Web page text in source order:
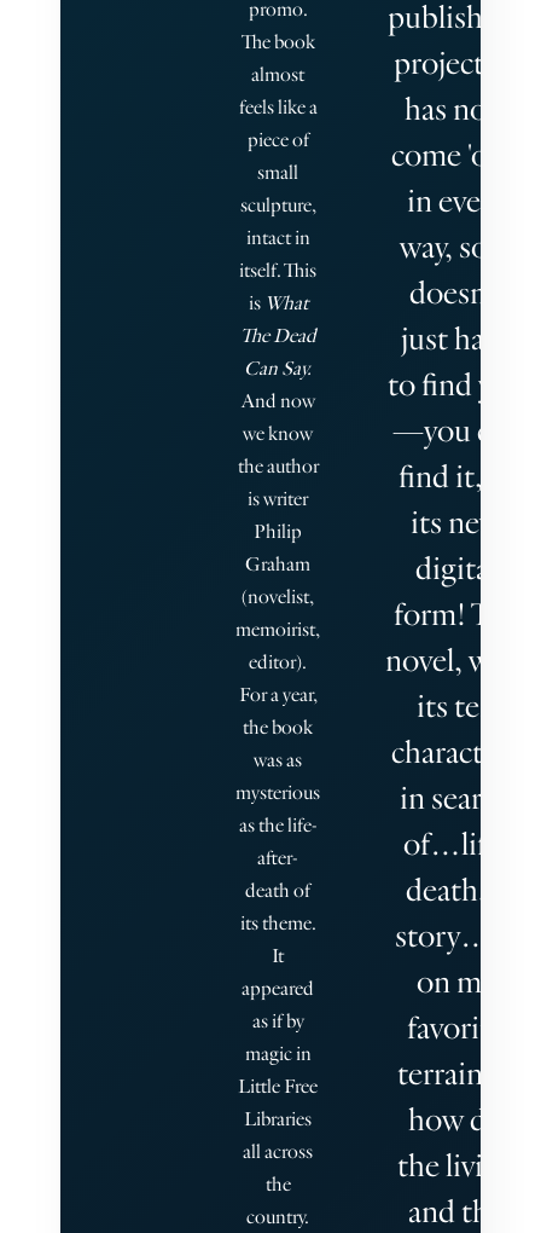
promo.
The book
almost
feels like a
piece of
small
sculpture,
intact in
itself. This
is What
The Dead
Can Say.
And now
we know
the author
is writer
Philip
Graham
(novelist,
memoirist,
editor).
For a year,
the book
was as
mysterious
as the life-
after-
death of
its theme.
It
appeared
as if by
magic in
Little Free
Libraries
all across
the
country.
publishing
project, it
has now
come 'out'
in every
way, so it
doesn’t
just have
to find you
—you can
find it, in
its new
digital
form! The
novel, with
its ten
characters
in search
of…life,
death, a
story… is
on my
favorite
terrain—
how do
the living
and the